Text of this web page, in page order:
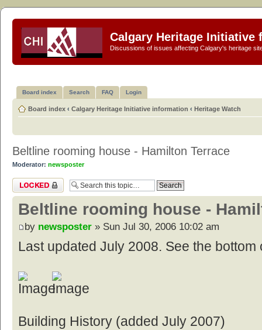
Calgary Heritage Initiative
Discussions of issues affecting Calgary's heritage
Board index Search FAQ Login
Board index ‹ Calgary Heritage Initiative information ‹ Heritage Watch
Beltline rooming house - Hamilton Terrace
Moderator: newsposter
Topic locked
Beltline rooming house -
by newsposter » Sun Jul 30, 2006 10:02 am
Last updated July 2008. See the bottom
Building History (added July 2007)